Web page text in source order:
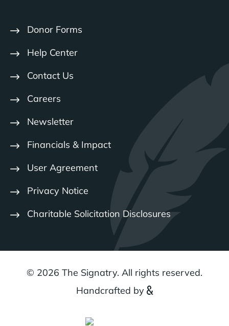
Donor Forms
Help Center
Contact Us
Careers
Newsletter
Financials & Impact
User Agreement
Privacy Notice
Charitable Solicitation Disclosures
© 2026 The Signatry. All rights reserved.
Handcrafted by